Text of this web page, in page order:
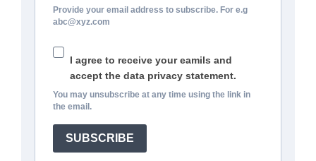
Provide your email address to subscribe. For e.g
abc@xyz.com
I agree to receive your eamils and
accept the data privacy statement.
You may unsubscribe at any time using the link in
the email.
SUBSCRIBE